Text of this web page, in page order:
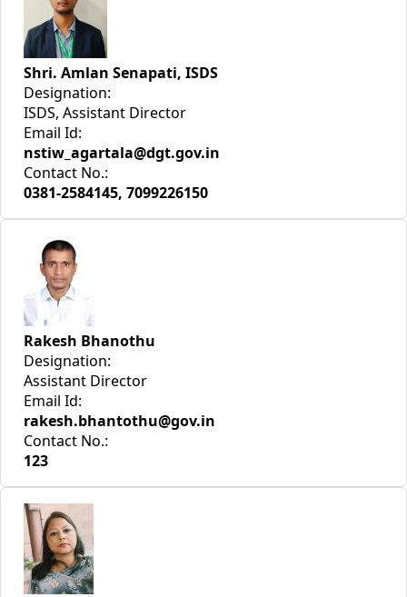
Shri. Amlan Senapati, ISDS
Designation:
ISDS, Assistant Director
Email Id:
nstiw_agartala@dgt.gov.in
Contact No.:
0381-2584145, 7099226150
Rakesh Bhanothu
Designation:
Assistant Director
Email Id:
rakesh.bhantothu@gov.in
Contact No.:
123